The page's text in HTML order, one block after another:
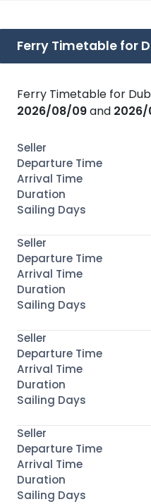
Ferry Timetable for
Ferry Timetable for
2026/08/09and 2026/